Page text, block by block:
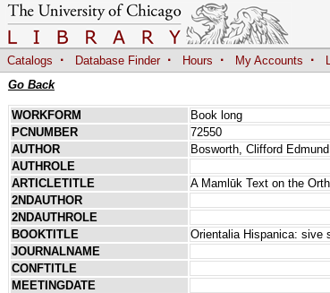
Catalogs · Database Finder · Hours · My Accounts ·
Go Back
WORKFORM
Book long
PCNUMBER
72550
AUTHOR
Bosworth, Clifford Edmund
AUTHROLE
ARTICLETITLE
A Mamlūk Text on the
2NDAUTHOR
2NDAUTHROLE
BOOKTITLE
Orientalia Hispanica: sive
JOURNALNAME
CONFTITLE
MEETINGDATE